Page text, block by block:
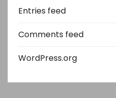
Entries feed
Comments feed
WordPress.org